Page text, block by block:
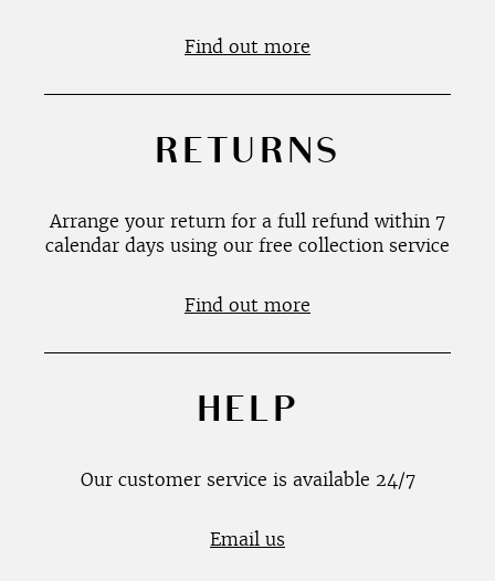
Find out more
RETURNS
Arrange your return for a full refund within 7
calendar days using our free collection service
Find out more
HELP
Our customer service is available 24/7
Email us